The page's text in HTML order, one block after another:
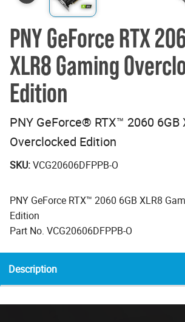
PNY GeForce RTX
XLR8 Gaming
Edition
PNY GeForce® RTX™ 2060 6GB
Overclocked Edition
SKU:VCG20606DFPPB-O
PNY GeForce RTX™ 2060 6GB XLR8
Edition
Part No. VCG20606DFPPB-O
Description